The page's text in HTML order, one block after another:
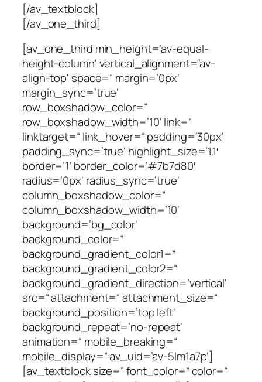
[/av_textblock]
[/av_one_third]
[av_one_third min_height=’av-equal-
height-column‘ vertical_alignment=’av-
align-top‘ space=“ margin=’0px‘
margin_sync=’true‘
row_boxshadow_color=“
row_boxshadow_width=’10‘ link=“
linktarget=“ link_hover=“ padding=’30px‘
padding_sync=’true‘ highlight_size=’1.1′
border=’1′ border_color=’#7b7d80′
radius=’0px‘ radius_sync=’true‘
column_boxshadow_color=“
column_boxshadow_width=’10‘
background=’bg_color‘
background_color=“
background_gradient_color1=“
background_gradient_color2=“
background_gradient_direction=’vertical‘
src=“ attachment=“ attachment_size=“
background_position=’top left‘
background_repeat=’no-repeat‘
animation=“ mobile_breaking=“
mobile_display=“ av_uid=’av-5lm1a7p‘]
[av_textblock size=“ font_color=“ color=“